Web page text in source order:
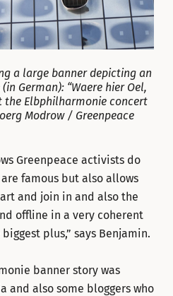
a large banner depicting an
German): “Waere hier Oel,
the Elbphilharmonie concert
Modrow / Greenpeace
Greenpeace activists do
famous but also allows
and join in and also the
offline in a very coherent
plus,” says Benjamin.
banner story was
and also some bloggers who